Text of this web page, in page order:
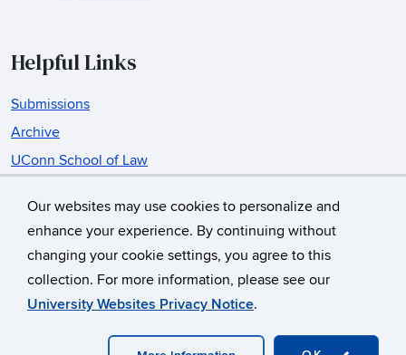
Our websites may use cookies to personalize and
enhance your experience. By continuing without
changing your cookie settings, you agree to this
collection. For more information, please see our
University Websites Privacy Notice.
Helpful Links
Submissions
Archive
UConn School of Law
©University of Connecticut
Disclaimers, Privacy & Copyright